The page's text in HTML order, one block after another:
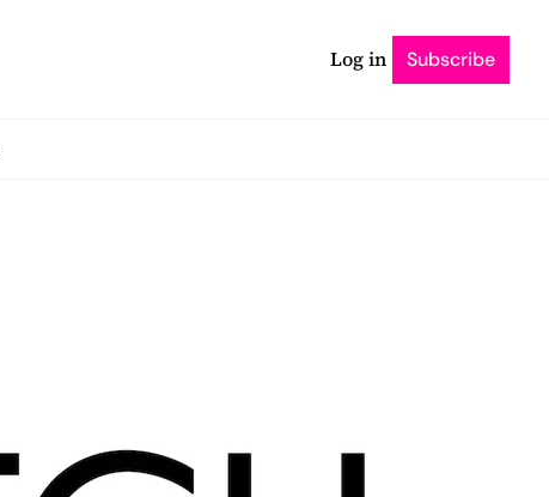
Log in Subscribe